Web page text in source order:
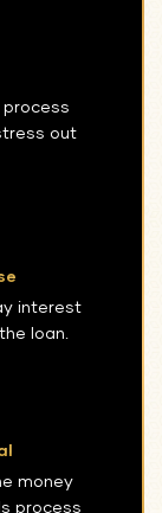
out
interest
loan.
money
process